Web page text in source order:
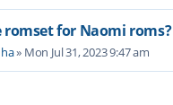
for Naomi roms?
» Mon Jul 31, 2023 9:47 am